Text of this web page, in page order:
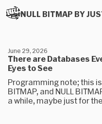
NULL BITMAP BY
There are Databases
Eyes to See
June 29, 2026
Programming note; this is
BITMAP, and NULL
a while, maybe just for